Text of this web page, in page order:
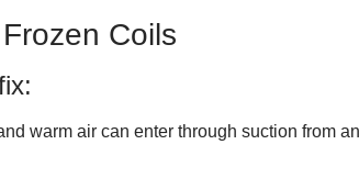
Coils
warm air can enter through suction from